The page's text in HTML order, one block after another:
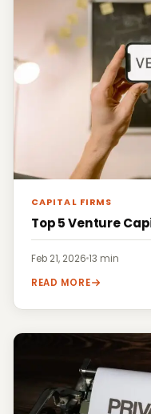
CAPITAL FIRMS
Top 5 Venture
Feb 21, 2026·13 min
READ MORE